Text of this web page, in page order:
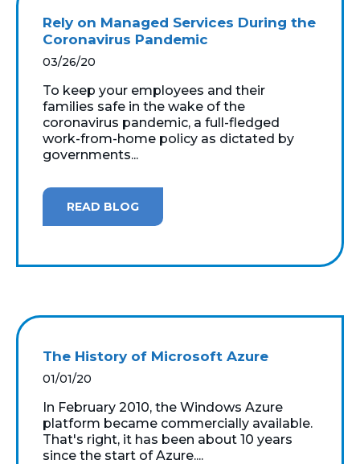
Rely on Managed Services During the
Coronavirus Pandemic
03/26/20
To keep your employees and their
families safe in the wake of the
coronavirus pandemic, a full-fledged
work-from-home policy as dictated by
governments...
READ BLOG
The History of Microsoft Azure
01/01/20
In February 2010, the Windows Azure
platform became commercially available.
That's right, it has been about 10 years
since the start of Azure....